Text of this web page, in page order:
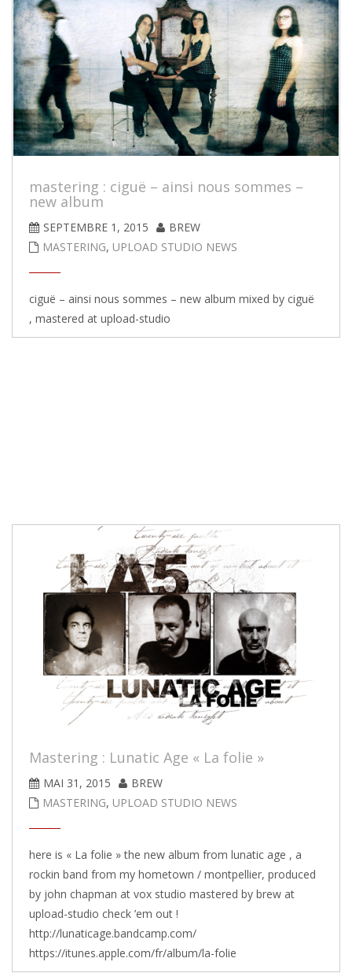
mastering : ciguë – ainsi nous sommes –
new album
SEPTEMBRE 1, 2015
BREW
MASTERING, UPLOAD STUDIO NEWS
ciguë – ainsi nous sommes – new album mixed by ciguë
, mastered at upload-studio
Mastering : Lunatic Age « La folie »
MAI 31, 2015
BREW
MASTERING, UPLOAD STUDIO NEWS
here is « La folie » the new album from lunatic age , a
rockin band from my hometown / montpellier, produced
by john chapman at vox studio mastered by brew at
upload-studio check ’em out !
http://lunaticage.bandcamp.com/
https://itunes.apple.com/fr/album/la-folie